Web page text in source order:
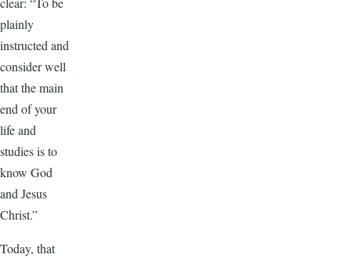
plainly
instructed and
consider well
that the main
end of your
life and
studies is to
know God
and Jesus
Christ.”
Today, that